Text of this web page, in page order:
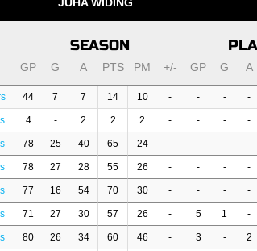
SEASON
GP G A PTS PM +/- GP G A
44 7 7 14 10 - - - -
4 - 2 2 2 - - - -
78 25 40 65 24 - - - -
78 27 28 55 26 - - - -
77 16 54 70 30 - - - -
71 27 30 57 26 - 5 1 -
80 26 34 60 46 - 3 - 2